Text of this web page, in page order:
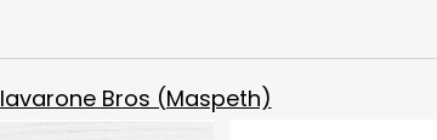
Iavarone Bros (Maspeth)